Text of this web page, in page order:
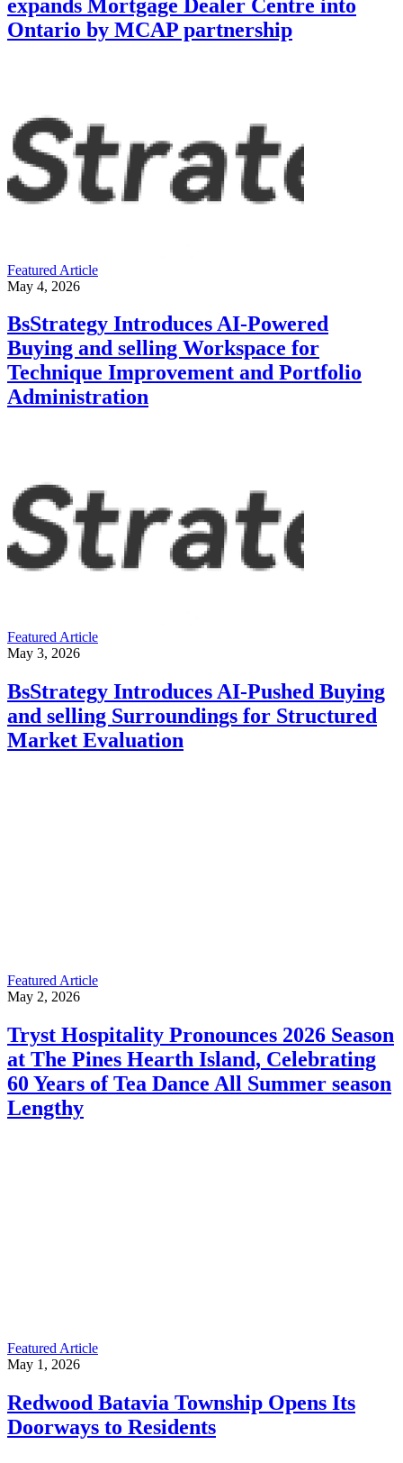
expands Mortgage Dealer Centre into
Ontario by MCAP partnership
Featured Article
May 4, 2026
BsStrategy Introduces AI-Powered
Buying and selling Workspace for
Technique Improvement and Portfolio
Administration
Featured Article
May 3, 2026
BsStrategy Introduces AI-Pushed Buying
and selling Surroundings for Structured
Market Evaluation
Featured Article
May 2, 2026
Tryst Hospitality Pronounces 2026 Season
at The Pines Hearth Island, Celebrating
60 Years of Tea Dance All Summer season
Lengthy
Featured Article
May 1, 2026
Redwood Batavia Township Opens Its
Doorways to Residents